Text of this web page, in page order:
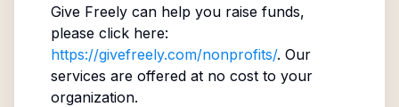
Give Freely can help you raise funds,
please click here:
https://givefreely.com/nonprofits/. Our
services are offered at no cost to your
organization.